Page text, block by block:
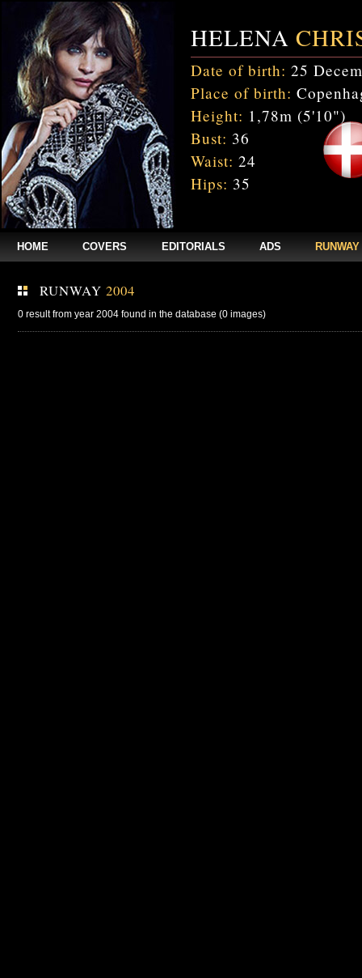
HELENA
Date of birth: 25
Place of birth:
Height: 1,78m (5'10")
Bust: 36
Waist: 24
Hips: 35
HOME COVERS EDITORIALS ADS RUNWAY
RUNWAY 2004
0 result from year 2004 found in the database (0 images)